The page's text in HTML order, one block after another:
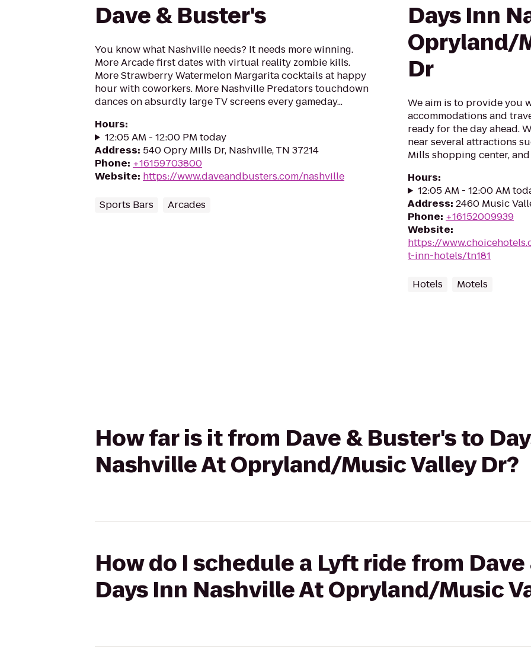
Dave & Buster's
You know what Nashville needs? It needs more winning.
More Arcade first dates with virtual reality zombie kills.
More Strawberry Watermelon Margarita cocktails at happy
hour with coworkers. More Nashville Predators touchdown
dances on absurdly large TV screens every gameday...
Hours:
12:05 AM - 12:00 PM today
Address: 540 Opry Mills Dr, Nashville, TN 37214
Phone: +16159703800
Website: https://www.daveandbusters.com/nashville
Sports Bars Arcades
Days Inn
Opryland/
Dr
We aim is to provide you
accommodations and
ready for the day ahead.
near several attractions
Mills shopping center,
Hours:
12:05 AM - 12:00 AM
Address: 2460 Music
Phone: +16152009939
Website:
https://
t-inn-hotels/tn181
Hotels Motels
How far is it from Dave & Buster's to
Nashville At Opryland/Music Valley Dr?
How do I schedule a Lyft ride from
Days Inn Nashville At Opryland/Music